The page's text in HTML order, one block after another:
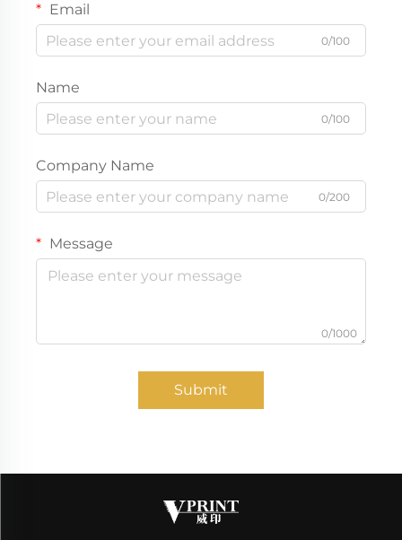
Email
0/100
Name
0/100
Company Name
0/200
Message
0/1000
Submit